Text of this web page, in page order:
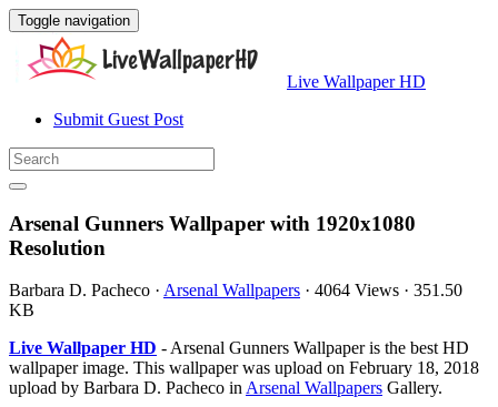
Toggle navigation
Live Wallpaper HD
Submit Guest Post
Arsenal Gunners Wallpaper with 1920x1080
Resolution
Barbara D. Pacheco · Arsenal Wallpapers · 4064 Views · 351.50
KB
Live Wallpaper HD - Arsenal Gunners Wallpaper is the best HD
wallpaper image. This wallpaper was upload on February 18, 2018
upload by Barbara D. Pacheco inArsenal Wallpapers Gallery.